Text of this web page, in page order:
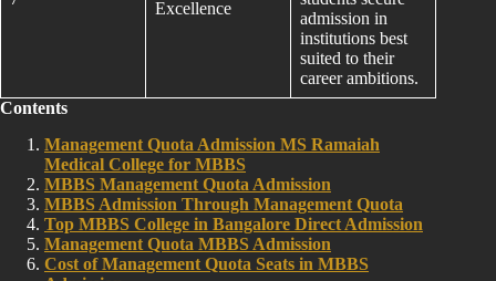
Excellence
admission in
institutions best
suited to their
career ambitions.
Contents
Management Quota Admission MS Ramaiah
Medical College for MBBS
MBBS Management Quota Admission
MBBS Admission Through Management Quota
Top MBBS College in Bangalore Direct Admission
Management Quota MBBS Admission
Cost of Management Quota Seats in MBBS